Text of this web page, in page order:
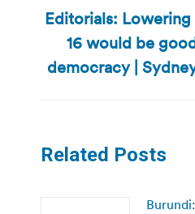
Editorials:
16 would be
democracy |
Related Posts